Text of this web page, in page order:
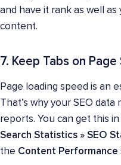
and have it rank as well
content.
7. Keep Tabs on Page
Page loading speed is an
That’s why your SEO
reports. You can get this
Search Statistics » SEO
the Content Performance